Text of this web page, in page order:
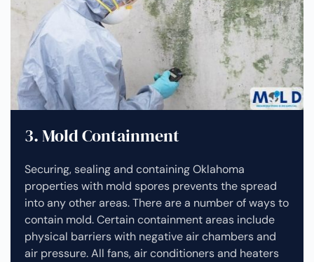
3. Mold Containment
Securing, sealing and containing Oklahoma
properties with mold spores prevents the spread
into any other areas. There are a number of ways to
contain mold. Certain containment areas include
physical barriers with negative air chambers and
air pressure. All fans, air conditioners and heaters